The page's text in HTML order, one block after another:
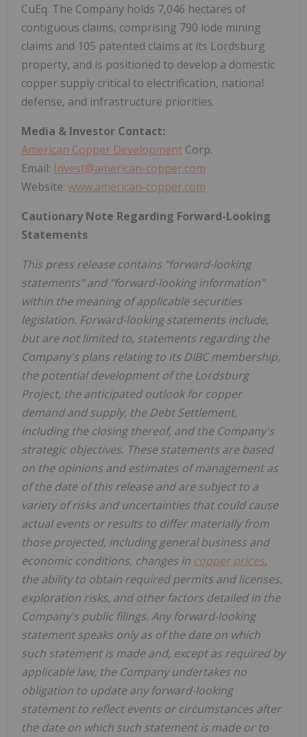
CuEq. The Company holds 7,046 hectares of
contiguous claims, comprising 790 lode mining
claims and 105 patented claims at its Lordsburg
property, and is positioned to develop a domestic
copper supply critical to electrification, national
defense, and infrastructure priorities.
Media & Investor Contact:
American Copper Development Corp.
Email: Invest@american-copper.com
Website: www.american-copper.com
Cautionary Note Regarding Forward-Looking
Statements
This press release contains "forward-looking
statements" and "forward-looking information"
within the meaning of applicable securities
legislation. Forward-looking statements include,
but are not limited to, statements regarding the
Company's plans relating to its DIBC membership,
the potential development of the Lordsburg
Project, the anticipated outlook for copper
demand and supply, the Debt Settlement,
including the closing thereof, and the Company's
strategic objectives. These statements are based
on the opinions and estimates of management as
of the date of this release and are subject to a
variety of risks and uncertainties that could cause
actual events or results to differ materially from
those projected, including general business and
economic conditions, changes in copper prices,
the ability to obtain required permits and licenses,
exploration risks, and other factors detailed in the
Company's public filings. Any forward-looking
statement speaks only as of the date on which
such statement is made and, except as required by
applicable law, the Company undertakes no
obligation to update any forward-looking
statement to reflect events or circumstances after
the date on which such statement is made or to